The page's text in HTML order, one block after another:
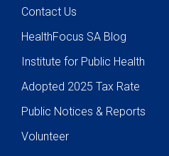
Contact Us
HealthFocus SA Blog
Institute for Public Health
Adopted 2025 Tax Rate
Public Notices & Reports
Volunteer